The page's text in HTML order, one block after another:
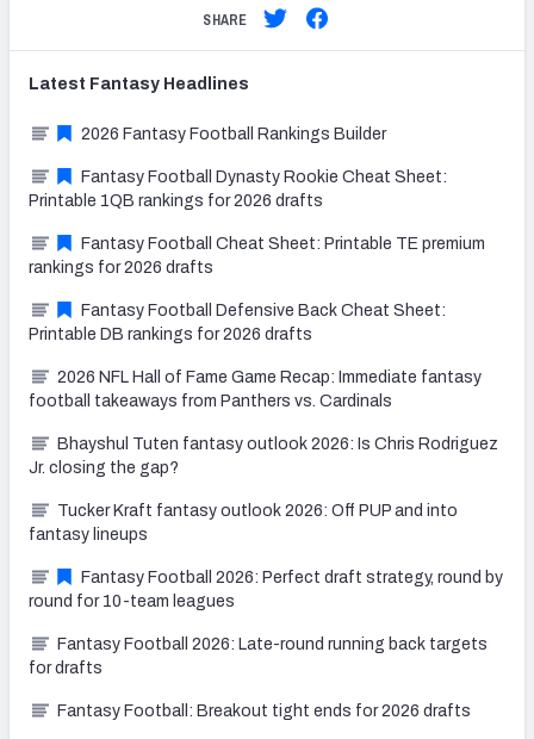
SHARE
Latest Fantasy Headlines
2026 Fantasy Football Rankings Builder
Fantasy Football Dynasty Rookie Cheat Sheet:
Printable 1QB rankings for 2026 drafts
Fantasy Football Cheat Sheet: Printable TE premium
rankings for 2026 drafts
Fantasy Football Defensive Back Cheat Sheet:
Printable DB rankings for 2026 drafts
2026 NFL Hall of Fame Game Recap: Immediate fantasy
football takeaways from Panthers vs. Cardinals
Bhayshul Tuten fantasy outlook 2026: Is Chris Rodriguez
Jr. closing the gap?
Tucker Kraft fantasy outlook 2026: Off PUP and into
fantasy lineups
Fantasy Football 2026: Perfect draft strategy, round by
round for 10-team leagues
Fantasy Football 2026: Late-round running back targets
for drafts
Fantasy Football: Breakout tight ends for 2026 drafts